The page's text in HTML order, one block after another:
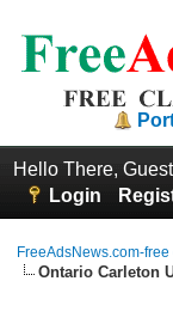
Hello There,
Login
FreeAdsNews.com-
Ontario Carleton